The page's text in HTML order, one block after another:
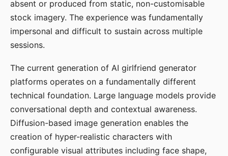
absent or produced from static, non-customisable
stock imagery. The experience was fundamentally
impersonal and difficult to sustain across multiple
sessions.
The current generation of AI girlfriend generator
platforms operates on a fundamentally different
technical foundation. Large language models provide
conversational depth and contextual awareness.
Diffusion-based image generation enables the
creation of hyper-realistic characters with
configurable visual attributes including face shape,